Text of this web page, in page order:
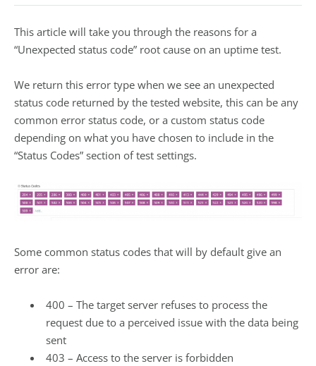
This article will take you through the reasons for a
“Unexpected status code” root cause on an uptime test.
We return this error type when we see an unexpected
status code returned by the tested website, this can be any
common error status code, or a custom status code
depending on what you have chosen to include in the
“Status Codes” section of test settings.
Some common status codes that will by default give an
error are:
400 – The target server refuses to process the
request due to a perceived issue with the data being
sent
403 – Access to the server is forbidden